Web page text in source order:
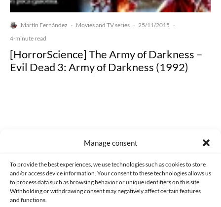
Manage consent
To provide the best experiences, we use technologies such as cookies to store
and/or access device information. Your consent to these technologies allows us
to process data such as browsing behavior or unique identifiers on this site.
Withholding or withdrawing consent may negatively affect certain features
and functions.
Martín Fernández · Movies and TV series · 25/11/2015 ·
4-minute read
[HorrorScience] The Army of Darkness –
Evil Dead 3: Army of Darkness (1992)
CONTACT